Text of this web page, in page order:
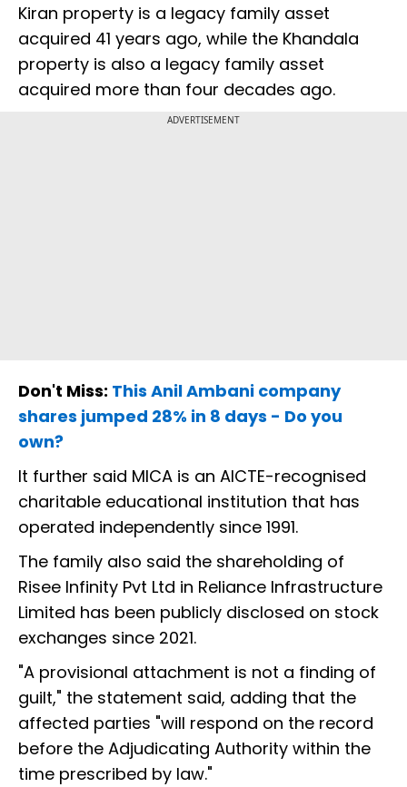
Kiran property is a legacy family asset
acquired 41 years ago, while the Khandala
property is also a legacy family asset
acquired more than four decades ago.
ADVERTISEMENT
Don't Miss: This Anil Ambani company
shares jumped 28% in 8 days - Do you
own?
It further said MICA is an AICTE-recognised
charitable educational institution that has
operated independently since 1991.
The family also said the shareholding of
Risee Infinity Pvt Ltd in Reliance Infrastructure
Limited has been publicly disclosed on stock
exchanges since 2021.
"A provisional attachment is not a finding of
guilt," the statement said, adding that the
affected parties "will respond on the record
before the Adjudicating Authority within the
time prescribed by law."